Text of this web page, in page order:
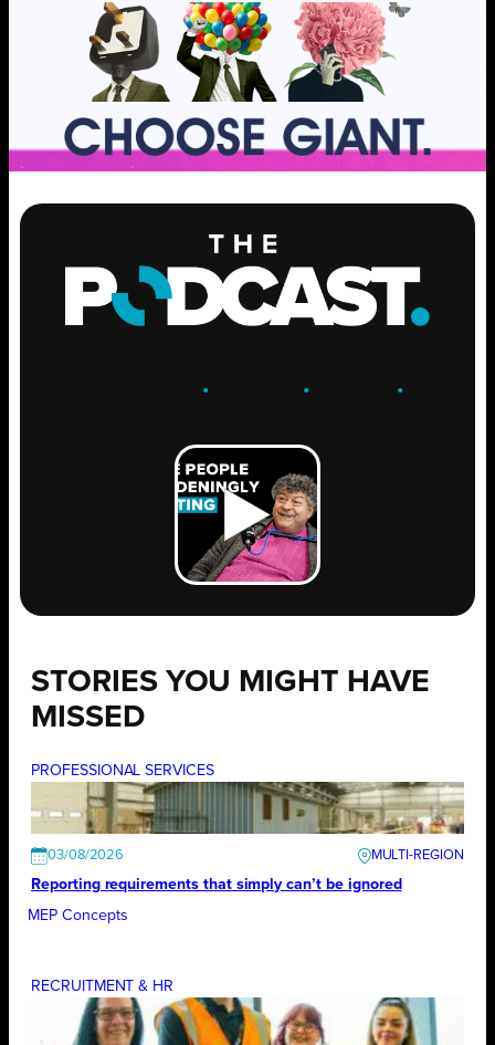
. .GROW .
STORIES YOU MIGHT HAVE
MISSED
PROFESSIONAL SERVICES
03/08/2026
Reporting requirements that simply can’t be ignored
MEP Concepts
RECRUITMENT & HR